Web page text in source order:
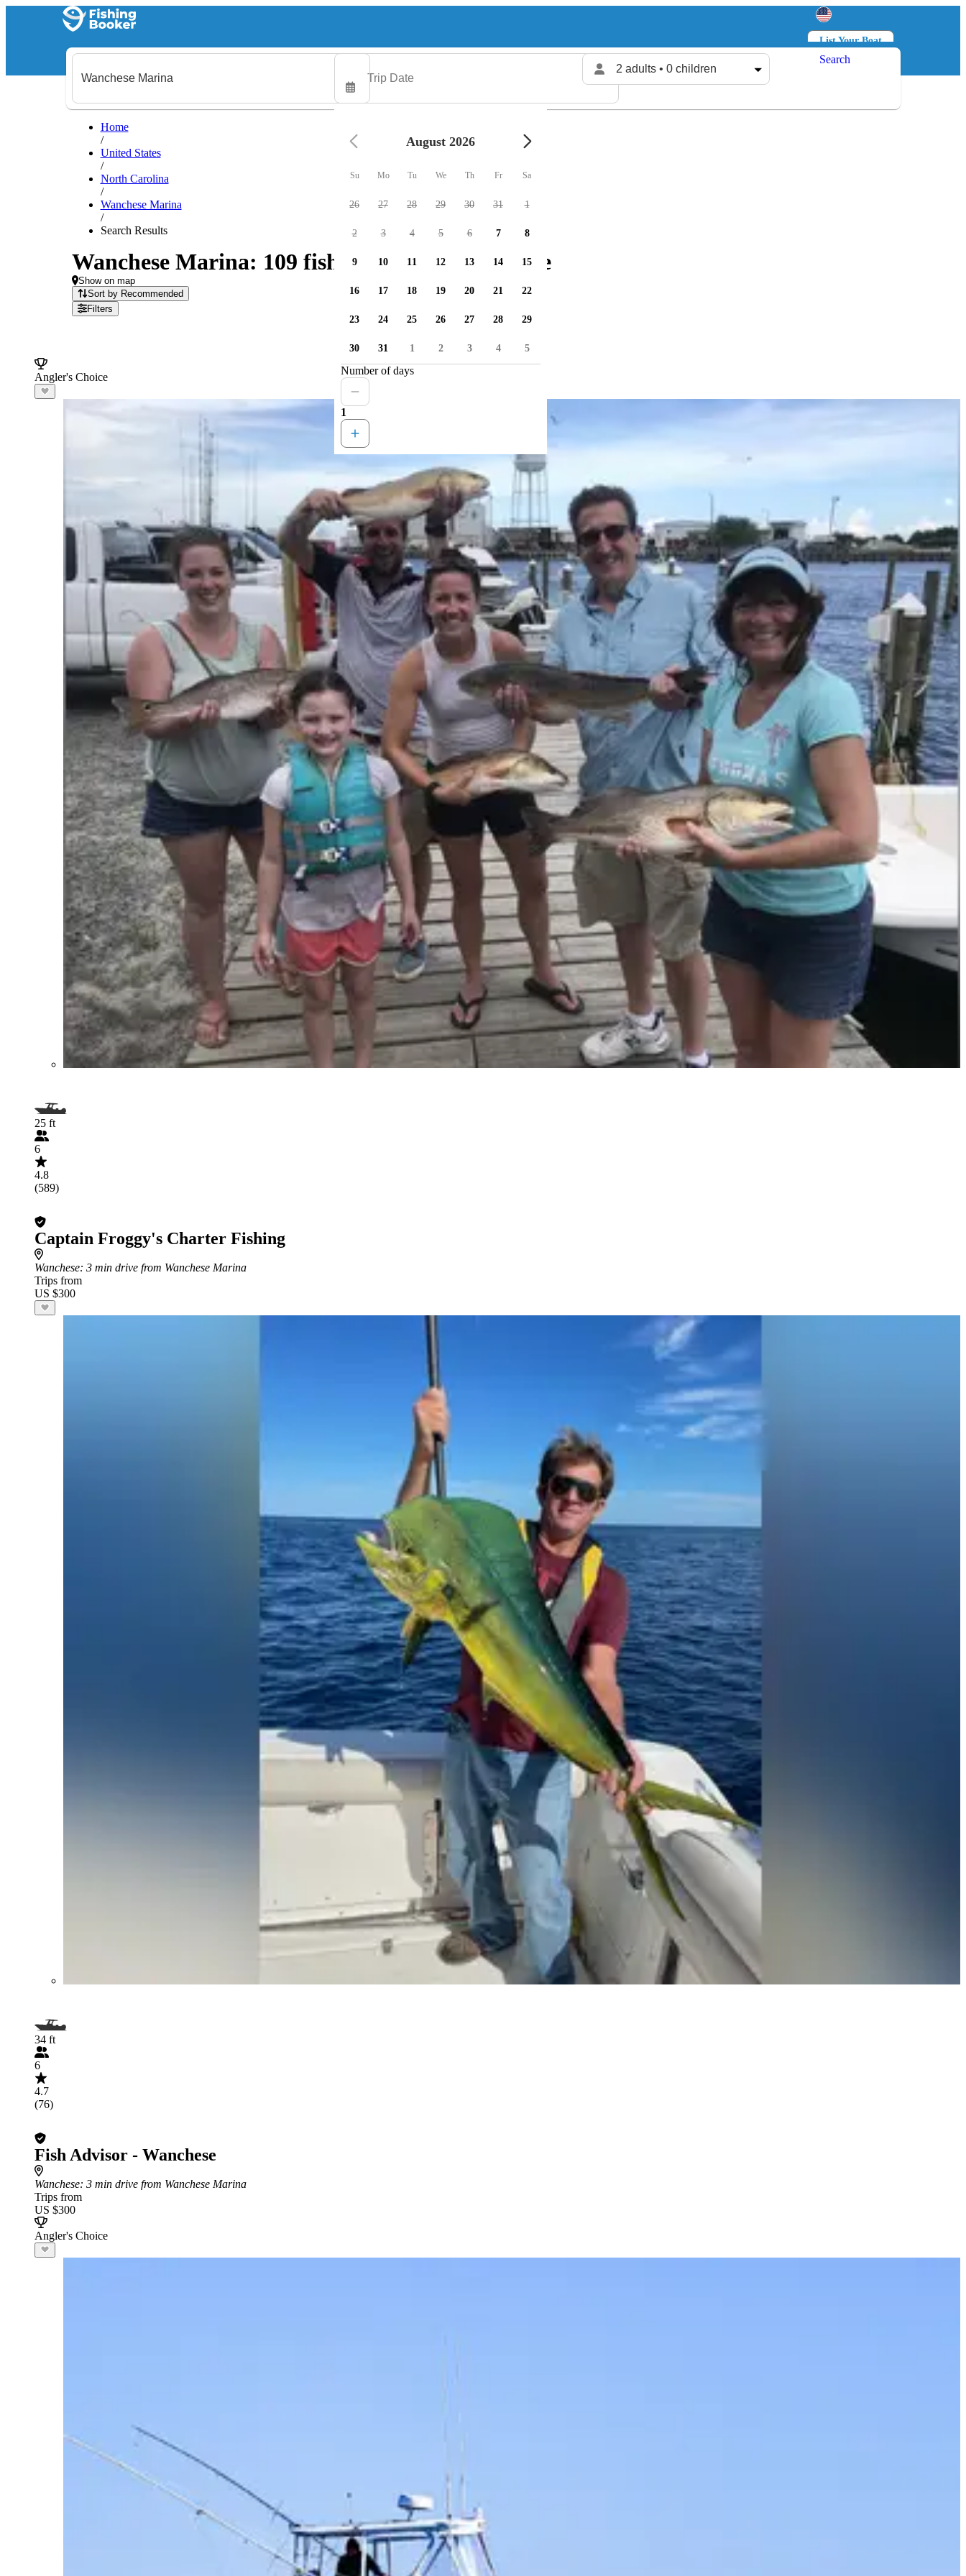
List Your Boat
Log in
2 adults • 0 children
Search
Home
/
United States
/
North Carolina
/
Wanchese Marina
/
Search Results
Wanchese Marina: 109 fishing charters available
Show on map
Sort by Recommended
Filters
Angler's Choice
25 ft
6
4.8
(589)
Captain Froggy's Charter Fishing
Wanchese: 3 min drive from Wanchese Marina
Trips from
US $300
34 ft
6
4.7
(76)
Fish Advisor - Wanchese
Wanchese: 3 min drive from Wanchese Marina
Trips from
US $300
Angler's Choice
August 2026
Su Mo Tu We Th Fr Sa
26 27 28 29 30 31 1
2 3 4 5 6 7 8
9 10 11 12 13 14 15
16 17 18 19 20 21 22
23 24 25 26 27 28 29
30 31 1 2 3 4 5
Number of days
1